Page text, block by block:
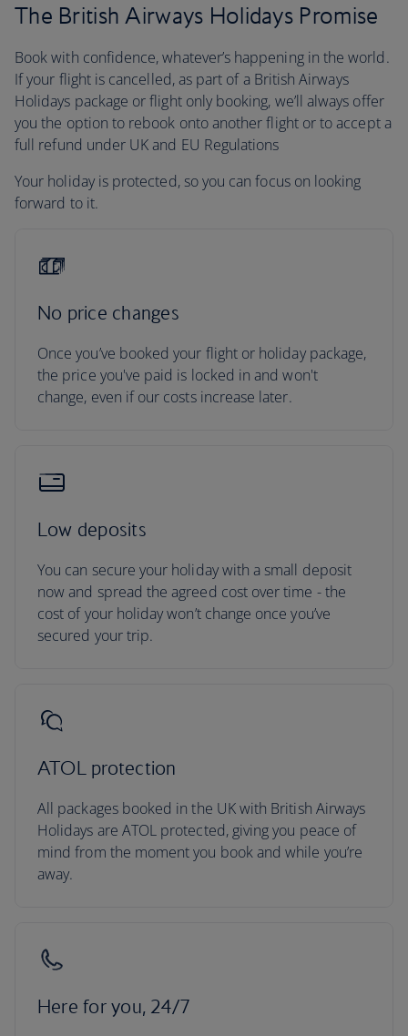
The British Airways Holidays Promise
Book with confidence, whatever’s happening in the world.
If your flight is cancelled, as part of a British Airways
Holidays package or flight only booking, we’ll always offer
you the option to rebook onto another flight or to accept a
full refund under UK and EU Regulations
Your holiday is protected, so you can focus on looking
forward to it.
No price changes
Once you’ve booked your flight or holiday package,
the price you've paid is locked in and won't
change, even if our costs increase later.
Low deposits
You can secure your holiday with a small deposit
now and spread the agreed cost over time - the
cost of your holiday won’t change once you’ve
secured your trip.
ATOL protection
All packages booked in the UK with British Airways
Holidays are ATOL protected, giving you peace of
mind from the moment you book and while you’re
away.
Here for you, 24/7